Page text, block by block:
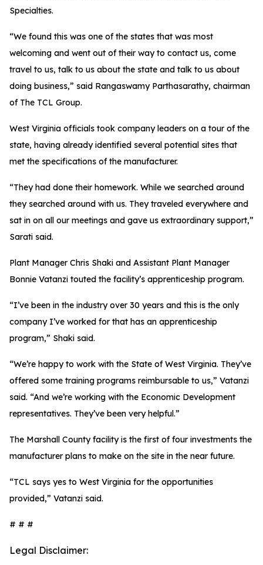
Specialties.
“We found this was one of the states that was most
welcoming and went out of their way to contact us, come
travel to us, talk to us about the state and talk to us about
doing business,” said Rangaswamy Parthasarathy, chairman
of The TCL Group.
West Virginia officials took company leaders on a tour of the
state, having already identified several potential sites that
met the specifications of the manufacturer.
“They had done their homework. While we searched around
they searched around with us. They traveled everywhere and
sat in on all our meetings and gave us extraordinary support,”
Sarati said.
Plant Manager Chris Shaki and Assistant Plant Manager
Bonnie Vatanzi touted the facility’s apprenticeship program.
“I’ve been in the industry over 30 years and this is the only
company I’ve worked for that has an apprenticeship
program,” Shaki said.
“We’re happy to work with the State of West Virginia. They’ve
offered some training programs reimbursable to us,” Vatanzi
said. “And we’re working with the Economic Development
representatives. They’ve been very helpful.”
The Marshall County facility is the first of four investments the
manufacturer plans to make on the site in the near future.
“TCL says yes to West Virginia for the opportunities
provided,” Vatanzi said.
# # #
Legal Disclaimer: